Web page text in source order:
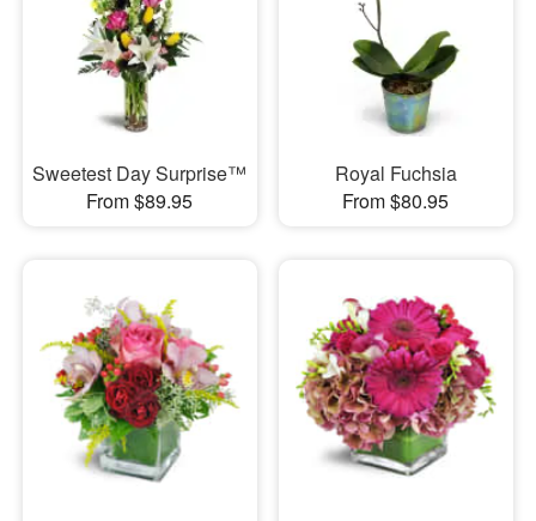
Sweetest Day Surprise™
From $89.95
Royal Fuchsia
From $80.95